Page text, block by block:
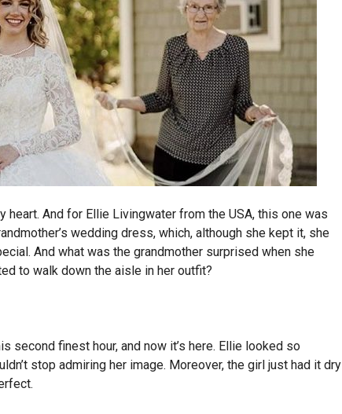
heart. And for Ellie Livingwater from the USA, this one was
wedding dress, which, although she kept it, she
And what was the grandmother surprised when she
to walk down the aisle in her outfit?
second finest hour, and now it’s here. Ellie looked so
stop admiring her image. Moreover, the girl just had it dry